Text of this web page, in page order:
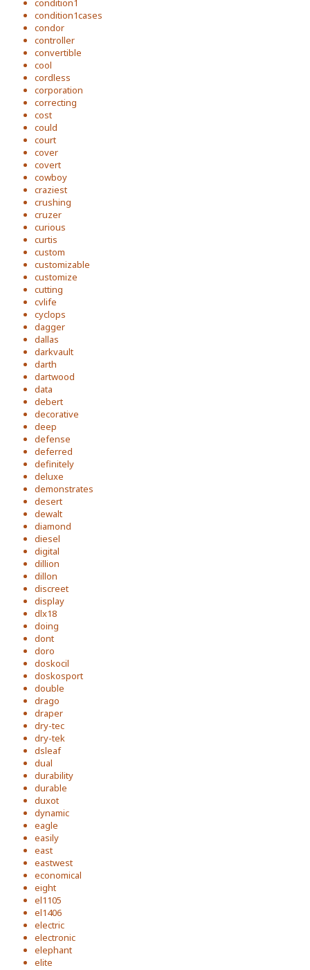
condition1
condition1cases
condor
controller
convertible
cool
cordless
corporation
correcting
cost
could
court
cover
covert
cowboy
craziest
crushing
cruzer
curious
curtis
custom
customizable
customize
cutting
cvlife
cyclops
dagger
dallas
darkvault
darth
dartwood
data
debert
decorative
deep
defense
deferred
definitely
deluxe
demonstrates
desert
dewalt
diamond
diesel
digital
dillion
dillon
discreet
display
dlx18
doing
dont
doro
doskocil
doskosport
double
drago
draper
dry-tec
dry-tek
dsleaf
dual
durability
durable
duxot
dynamic
eagle
easily
east
eastwest
economical
eight
el1105
el1406
electric
electronic
elephant
elite